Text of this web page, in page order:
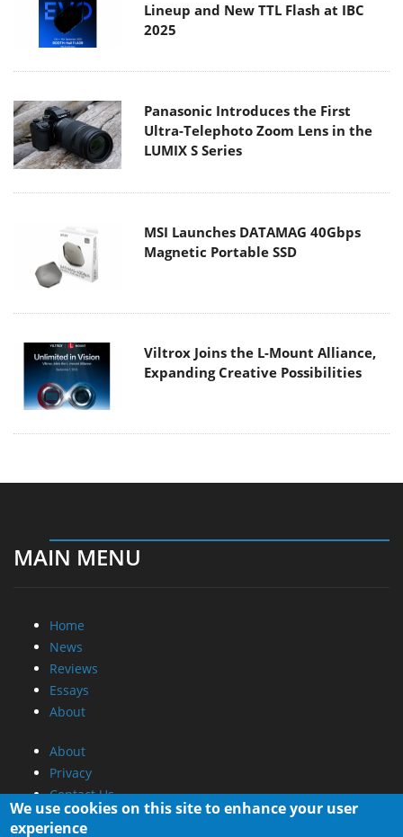
Lineup and New TTL Flash at IBC
2025
Panasonic Introduces the First
Ultra-Telephoto Zoom Lens in the
LUMIX S Series
MSI Launches DATAMAG 40Gbps
Magnetic Portable SSD
Viltrox Joins the L-Mount Alliance,
Expanding Creative Possibilities
MAIN MENU
Home
News
Reviews
Essays
About
About
Privacy
Contact Us
We use cookies on this site to enhance your user
experience